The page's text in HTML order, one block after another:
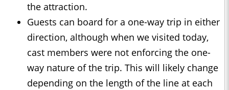
the attraction.
Guests can board for a one-way trip in either
direction, although when we visited today,
cast members were not enforcing the one-
way nature of the trip. This will likely change
depending on the length of the line at each